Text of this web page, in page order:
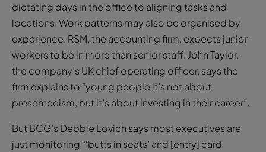
dictating days in the office to aligning tasks and
locations. Work patterns may also be organised by
experience. RSM, the accounting firm, expects junior
workers to be in more than senior staff. John Taylor,
the company’s UK chief operating officer, says the
firm explains to “young people it’s not about
presenteeism, but it’s about investing in their career”.
But BCG’s Debbie Lovich says most executives are
just monitoring “‘butts in seats’ and [entry] card